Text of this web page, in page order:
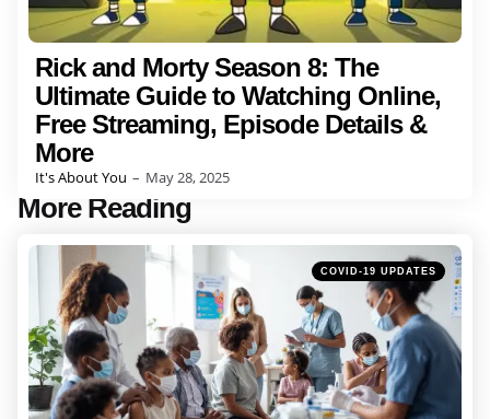
Rick and Morty Season 8: The
Ultimate Guide to Watching Online,
Free Streaming, Episode Details &
More
Posted
by
It's About You May 28, 2025
More Reading
Post
navigation
Posted
in
COVID-19 UPDATES